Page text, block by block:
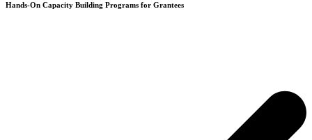
Hands-On Capacity Building Programs for Grantees